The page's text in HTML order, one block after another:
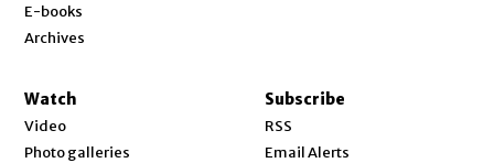
E-books
Archives
Watch
Video
Photo galleries
Subscribe
RSS
Email Alerts